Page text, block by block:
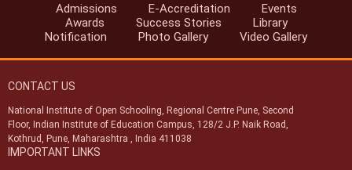
marked as RL and the result was declared on 29th and 30th Jan.
Last chance to pay the Exam fee for April 2026 for Public Exams of
Secondary and Senior Secondary courses
Extention of last date for TMA Submission up to 27.02.2026
Notice regarding discontinuation of 42 Vocational courses from
Block-1, 2026
Admissions E-Accreditation
Events
Awards
Success Stories
Library
Notification
Photo Gallery Video Gallery
CONTACT US
National Institute of Open Schooling, Regional Centre Pune, Second
Floor, Indian Institute of Education Campus, 128/2 J.P. Naik Road,
Kothrud, Pune, Maharashtra , India 411038
IMPORTANT LINKS